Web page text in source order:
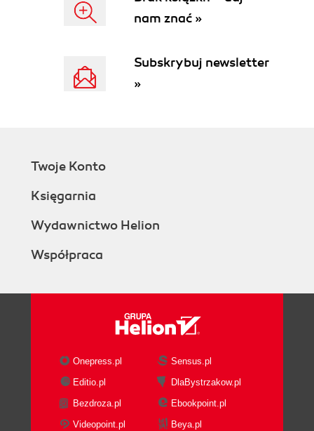
nam znać »
Subskrybuj newsletter
»
Twoje Konto
Księgarnia
Wydawnictwo Helion
Współpraca
Onepress.pl
Sensus.pl
Editio.pl
DlaBystrzakow.pl
Bezdroza.pl
Ebookpoint.pl
Videopoint.pl
Beya.pl